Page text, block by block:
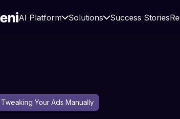
AI Platform Solutions Success Stories
Your Ads Manually